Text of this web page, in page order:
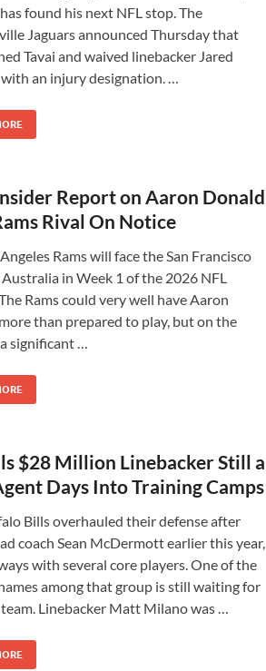
found his next NFL stop. The
Jaguars announced Thursday that
Tavai and waived linebacker Jared
an injury designation. …
Report on Aaron Donald
Rival On Notice
Rams will face the San Francisco
in Week 1 of the 2026 NFL
Rams could very well have Aaron
than prepared to play, but on the
significant …
$28 Million Linebacker Still a
Days Into Training Camps
Bills overhauled their defense after
coach Sean McDermott earlier this year,
with several core players. One of the
among that group is still waiting for
Linebacker Matt Milano was …